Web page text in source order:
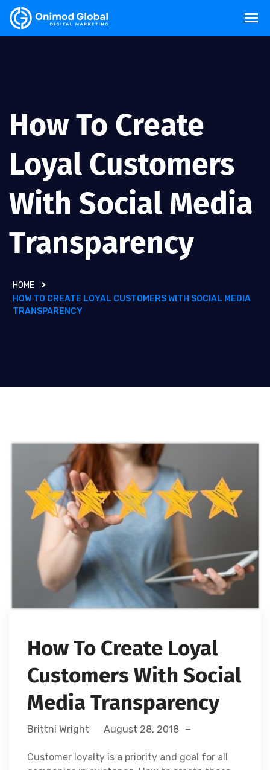
How To Create
Loyal Customers
With Social Media
Transparency
HOME
HOW TO CREATE LOYAL CUSTOMERS WITH SOCIAL MEDIA
TRANSPARENCY
How To Create Loyal
Customers With Social
Media Transparency
Brittni Wright August 28, 2018
Customer loyalty is a priority and goal for all